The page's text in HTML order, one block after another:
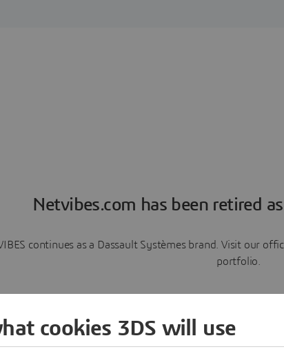
Netvibes.com has been retired
continues as a Dassault Systèmes brand. Visit our
portfolio.
Learn more
cookies 3DS will use